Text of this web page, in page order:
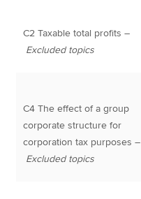
C2 Taxable total profits –
Excluded topics
C4 The effect of a group
corporate structure for
corporation tax purposes –
Excluded topics